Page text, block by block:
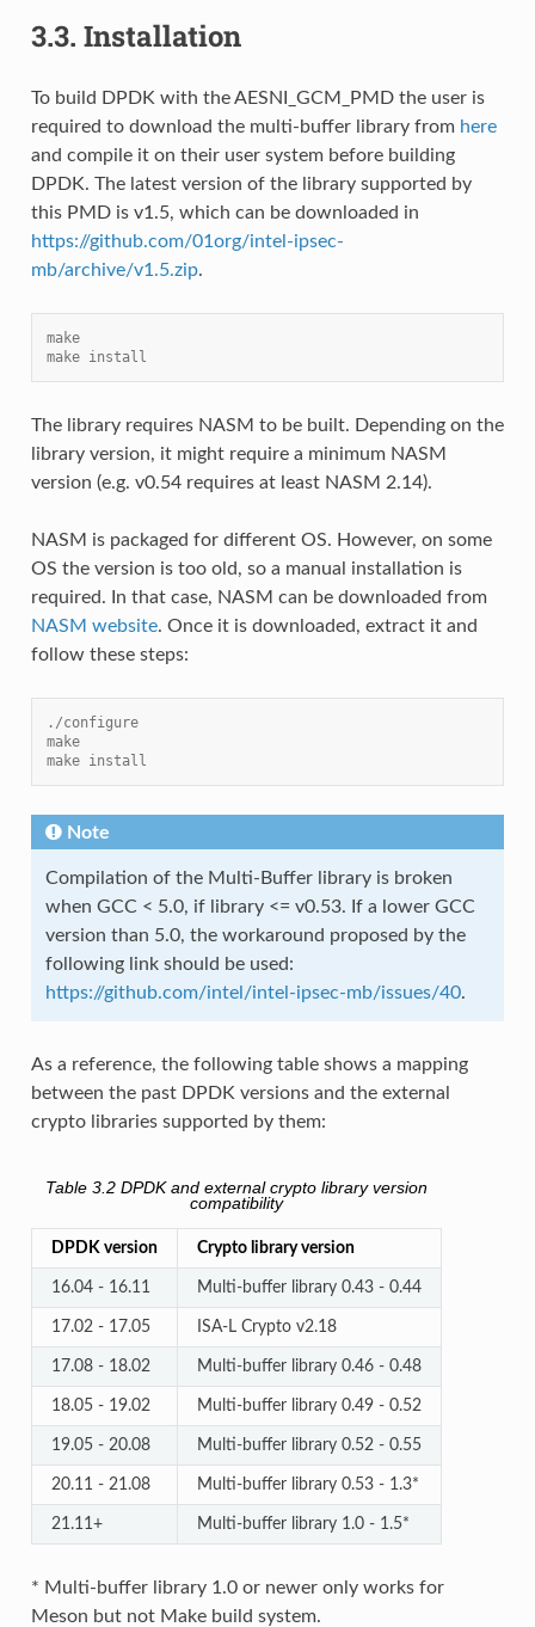
3.3. Installation
To build DPDK with the AESNI_GCM_PMD the user is
required to download the multi-buffer library from here
and compile it on their user system before building
DPDK. The latest version of the library supported by
this PMD is v1.5, which can be downloaded in
https://github.com/01org/intel-ipsec-
mb/archive/v1.5.zip.
make
make install
The library requires NASM to be built. Depending on the
library version, it might require a minimum NASM
version (e.g. v0.54 requires at least NASM 2.14).
NASM is packaged for different OS. However, on some
OS the version is too old, so a manual installation is
required. In that case, NASM can be downloaded from
NASM website. Once it is downloaded, extract it and
follow these steps:
./configure
make
make install
Note
Compilation of the Multi-Buffer library is broken
when GCC < 5.0, if library <= v0.53. If a lower GCC
version than 5.0, the workaround proposed by the
following link should be used:
https://github.com/intel/intel-ipsec-mb/issues/40.
As a reference, the following table shows a mapping
between the past DPDK versions and the external
crypto libraries supported by them:
Table 3.2 DPDK and external crypto library version
compatibility
DPDK version Crypto library version
16.04 - 16.11 Multi-buffer library 0.43 - 0.44
17.02 - 17.05 ISA-L Crypto v2.18
17.08 - 18.02 Multi-buffer library 0.46 - 0.48
18.05 - 19.02 Multi-buffer library 0.49 - 0.52
19.05 - 20.08 Multi-buffer library 0.52 - 0.55
20.11 - 21.08 Multi-buffer library 0.53 - 1.3*
21.11+ Multi-buffer library 1.0 - 1.5*
* Multi-buffer library 1.0 or newer only works for
Meson but not Make build system.